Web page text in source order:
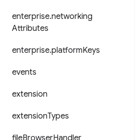
enterprise.networking
Attributes
enterprise.platformKeys
events
extension
extensionTypes
fileBrowserHandler